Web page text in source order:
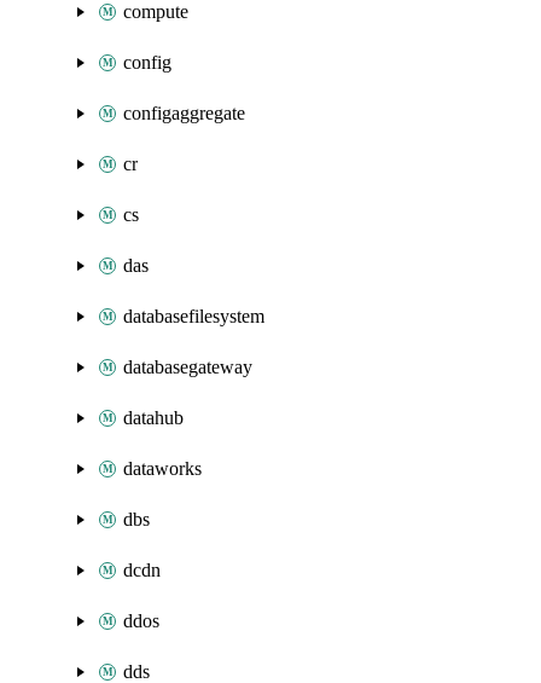
compute
config
configaggregate
cr
cs
das
databasefilesystem
databasegateway
datahub
dataworks
dbs
dcdn
ddos
dds